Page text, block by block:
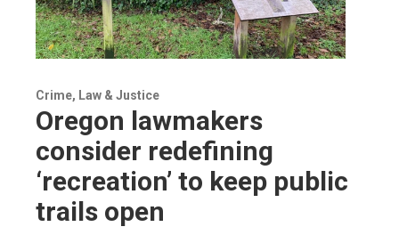
Crime, Law & Justice
Oregon lawmakers
consider redefining
‘recreation’ to keep public
trails open